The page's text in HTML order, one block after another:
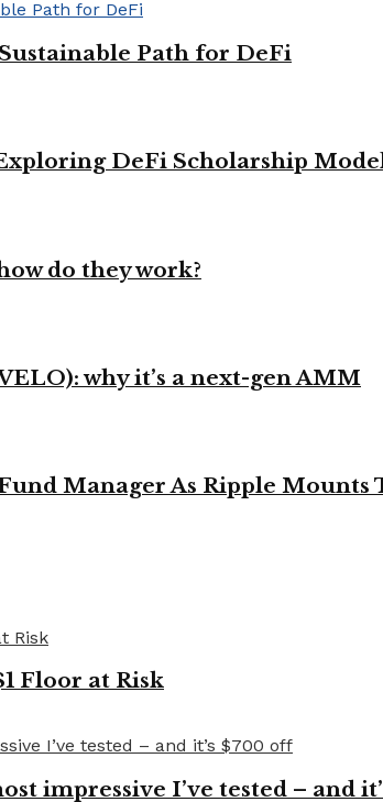
Path for DeFi
DeFi Scholarship
do they work?
why it’s a next-gen AMM
Fund Manager As Ripple
Floor at Risk
impressive I’ve tested – and